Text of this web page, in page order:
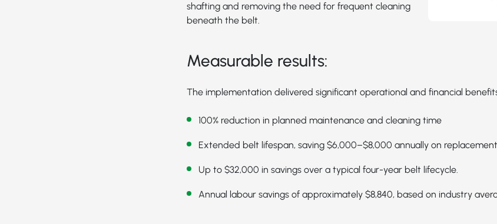
shafting and removing the need for frequent cleaning
beneath the belt.
Measurable results:
The implementation delivered significant operational and financial
100% reduction in planned maintenance and cleaning time
Extended belt lifespan, saving $6,000–$8,000 annually on
Up to $32,000 in savings over a typical four-year belt lifecycle.
Annual labour savings of approximately $8,840, based on industry